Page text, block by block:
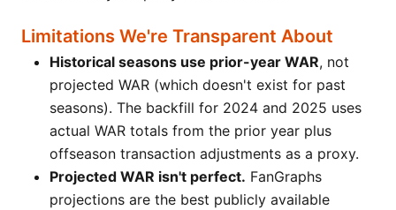
Limitations We're Transparent About
Historical seasons use prior-year WAR, not
projected WAR (which doesn't exist for past
seasons). The backfill for 2024 and 2025 uses
actual WAR totals from the prior year plus
offseason transaction adjustments as a proxy.
Projected WAR isn't perfect. FanGraphs
projections are the best publicly available